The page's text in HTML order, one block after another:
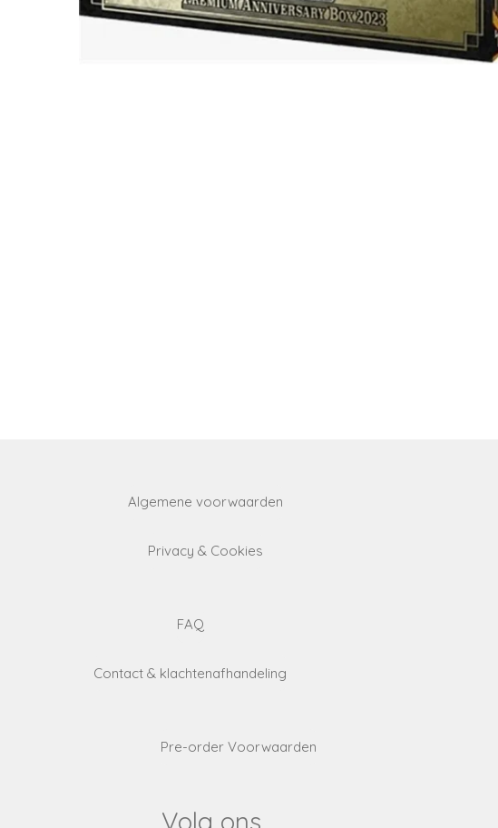
Algemene voorwaarden
Privacy & Cookies
FAQ
Contact & klachtenafhandeling
Pre-order Voorwaarden
Volg ons